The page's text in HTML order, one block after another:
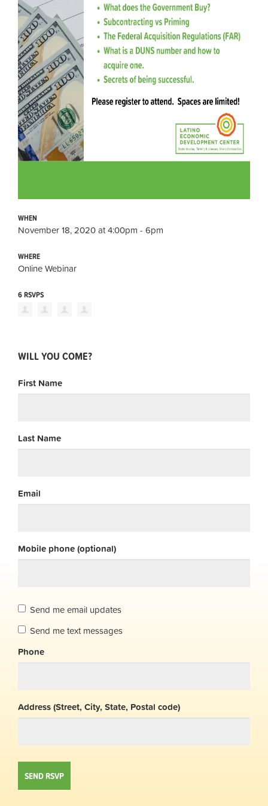
WHEN
November 18, 2020 at 4:00pm - 6pm
WHERE
Online Webinar
6 RSVPS
WILL YOU COME?
First Name
Last Name
Email
Mobile phone (optional)
Send me email updates
Send me text messages
Phone
Address (Street, City, State, Postal code)